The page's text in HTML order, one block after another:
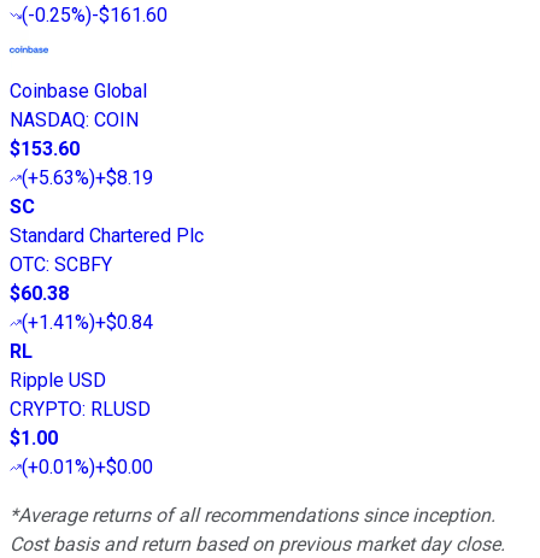
(-0.25%)-$161.60
Coinbase Global
NASDAQ: COIN
$153.60
(+5.63%)+$8.19
SC
Standard Chartered Plc
OTC: SCBFY
$60.38
(+1.41%)+$0.84
RL
Ripple USD
CRYPTO: RLUSD
$1.00
(+0.01%)+$0.00
*Average returns of all recommendations since inception.
Cost basis and return based on previous market day close.